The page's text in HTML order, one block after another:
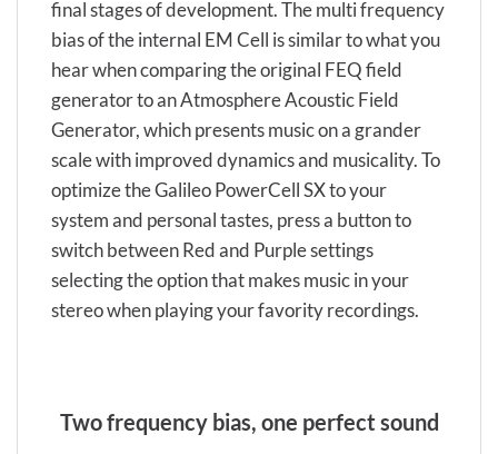
final stages of development. The multi frequency
bias of the internal EM Cell is similar to what you
hear when comparing the original FEQ field
generator to an Atmosphere Acoustic Field
Generator, which presents music on a grander
scale with improved dynamics and musicality. To
optimize the Galileo PowerCell SX to your
system and personal tastes, press a button to
switch between Red and Purple settings
selecting the option that makes music in your
stereo when playing your favority recordings.
Two frequency bias, one perfect sound